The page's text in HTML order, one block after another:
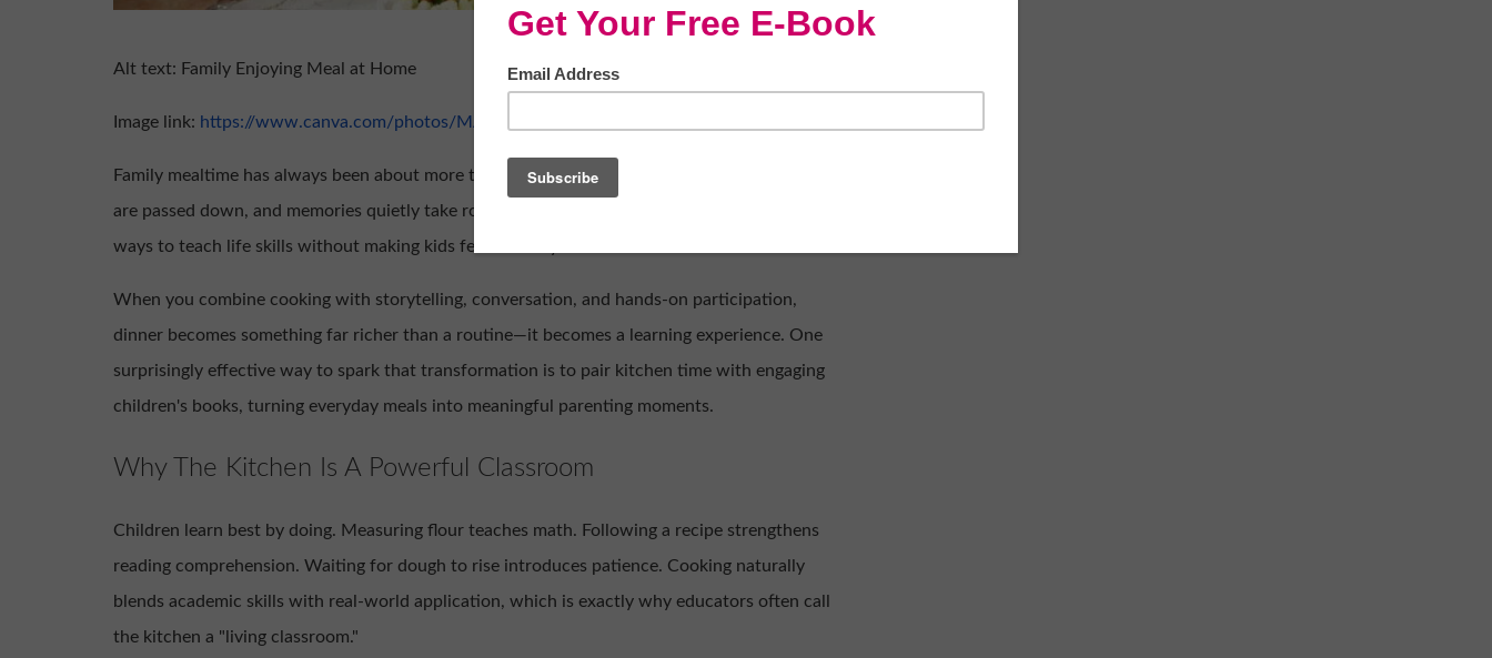
Alt text: Family Enjoying Meal at Home
Image link: https://www.canva.com/photos/MAAOa_czMtI/
Family mealtime has always been about more than food. It's where stories are shared, values
are passed down, and memories quietly take root. For parents, it's also one of the easiest
ways to teach life skills without making kids feel like they're in a lesson.
When you combine cooking with storytelling, conversation, and hands-on participation,
dinner becomes something far richer than a routine—it becomes a learning experience. One
surprisingly effective way to spark that transformation is to pair kitchen time with engaging
children's books, turning everyday meals into meaningful parenting moments.
Why The Kitchen Is A Powerful Classroom
Children learn best by doing. Measuring flour teaches math. Following a recipe strengthens
reading comprehension. Waiting for dough to rise introduces patience. Cooking naturally
blends academic skills with real-world application, which is exactly why educators often call
the kitchen a "living classroom."